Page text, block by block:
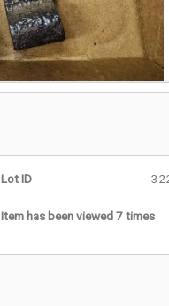
Lot ID
Item has been viewed 7 times